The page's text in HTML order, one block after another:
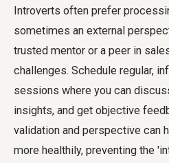
Introverts often prefer
sometimes an external
trusted mentor or a peer in
challenges. Schedule regular,
sessions where you can
insights, and get objective
validation and perspective can
more healthily, preventing the